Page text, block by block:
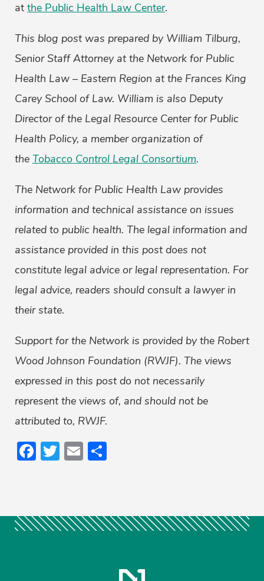
at the Public Health Law Center.
This blog post was prepared by William Tilburg,
Senior Staff Attorney at the Network for Public
Health Law – Eastern Region at the Frances King
Carey School of Law. William is also Deputy
Director of the Legal Resource Center for Public
Health Policy, a member organization of
the Tobacco Control Legal Consortium.
The Network for Public Health Law provides
information and technical assistance on issues
related to public health. The legal information and
assistance provided in this post does not
constitute legal advice or legal representation. For
legal advice, readers should consult a lawyer in
their state.
Support for the Network is provided by the Robert
Wood Johnson Foundation (RWJF). The views
expressed in this post do not necessarily
represent the views of, and should not be
attributed to, RWJF.
Facebook
Twitter
Email